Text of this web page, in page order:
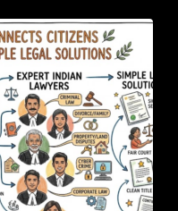
Connects Citizens With
For Simple Legal